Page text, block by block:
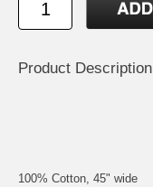
Product Description
100% Cotton, 45" wide